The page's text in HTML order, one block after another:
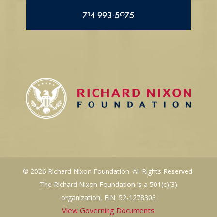
714.993.5075
© 2026 Richard Nixon Foundation. All Rights Reserved.
The Richard Nixon Foundation is a 501(c)(3)
organization, EIN: 52-1278303
View Governing Documents